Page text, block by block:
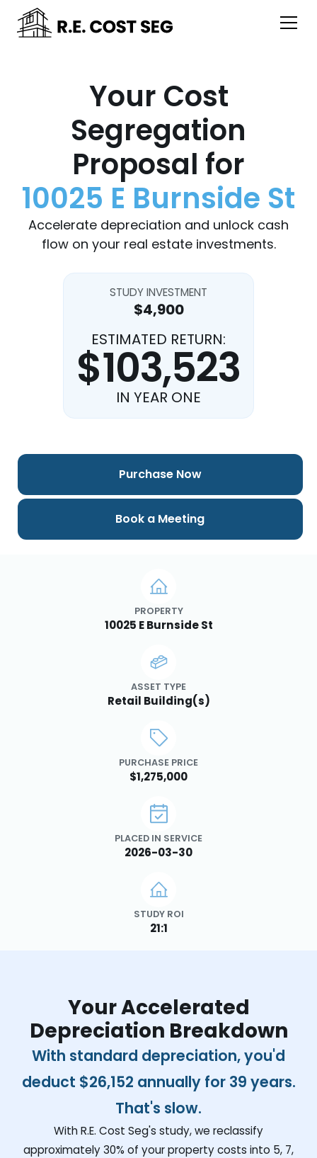
Your Cost
Segregation
Proposal for
10025 E Burnside St
Accelerate depreciation and unlock cash
flow on your real estate investments.
STUDY INVESTMENT
$4,900
ESTIMATED RETURN:
$103,523
IN YEAR ONE
PROPERTY
10025 E Burnside St
ASSET TYPE
Retail Building(s)
PURCHASE PRICE
$1,275,000
PLACED IN SERVICE
2026-03-30
STUDY ROI
21:1
Purchase Now
Book a Meeting
Your Accelerated
Depreciation Breakdown
With standard depreciation, you'd
deduct $26,152 annually for 39 years.
That's slow.
With R.E. Cost Seg's study, we reclassify
approximately 30% of your property costs into 5, 7,